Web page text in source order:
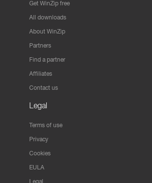
Get WinZip free
All downloads
About WinZip
Partners
Find a partner
Affiliates
Contact us
Legal
Terms of use
Privacy
Cookies
EULA
Legal